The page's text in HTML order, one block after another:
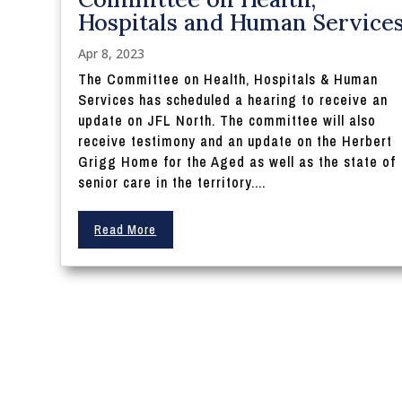
Hospitals and Human
Apr 8, 2023
The Committee on Health, Hospitals & Human
Services has scheduled a hearing to receive an
update on JFL North. The committee will also
receive testimony and an update on the Herbert
Grigg Home for the Aged as well as the state of
senior care in the territory....
Read More